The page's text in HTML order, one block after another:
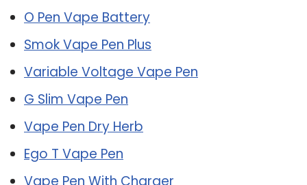
O Pen Vape Battery
Smok Vape Pen Plus
Variable Voltage Vape Pen
G Slim Vape Pen
Vape Pen Dry Herb
Ego T Vape Pen
Vape Pen With Charger